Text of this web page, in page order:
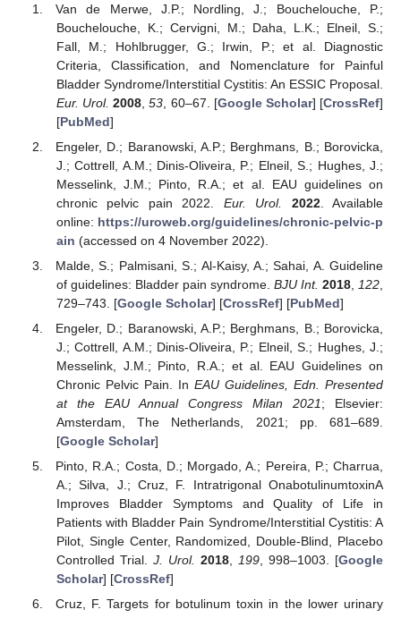
Van de Merwe, J.P.; Nordling, J.; Bouchelouche, P.;
Bouchelouche, K.; Cervigni, M.; Daha, L.K.; Elneil, S.;
Fall, M.; Hohlbrugger, G.; Irwin, P.; et al. Diagnostic
Criteria, Classification, and Nomenclature for Painful
Bladder Syndrome/Interstitial Cystitis: An ESSIC Proposal.
Eur. Urol. 2008 ,53 , 60–67. [Google Scholar] [CrossRef]
[PubMed]
Engeler, D.; Baranowski, A.P.; Berghmans, B.; Borovicka,
J.; Cottrell, A.M.; Dinis-Oliveira, P.; Elneil, S.; Hughes, J.;
Messelink, J.M.; Pinto, R.A.; et al. EAU guidelines on
chronic pelvic pain 2022. Eur. Urol. 2022. Available
online: https://uroweb.org/guidelines/chronic-pelvic-p
ain (accessed on 4 November 2022).
Malde, S.; Palmisani, S.; Al-Kaisy, A.; Sahai, A. Guideline
of guidelines: Bladder pain syndrome. BJU Int. 2018 122
729–743. [Google Scholar] [CrossRef] [PubMed]
Engeler, D.; Baranowski, A.P.; Berghmans, B.; Borovicka,
J.; Cottrell, A.M.; Dinis-Oliveira, P.; Elneil, S.; Hughes, J.;
Messelink, J.M.; Pinto, R.A.; et al. EAU Guidelines on
Chronic Pelvic Pain. In EAU Guidelines, Edn. Presented
at the EAU Annual Congress Milan 2021; Elsevier:
Amsterdam, The Netherlands, 2021; pp. 681–689.
[Google Scholar]
Pinto, R.A.; Costa, D.; Morgado, A.; Pereira, P.; Charrua,
A.; Silva, J.; Cruz, F. Intratrigonal OnabotulinumtoxinA
Improves Bladder Symptoms and Quality of Life in
Patients with Bladder Pain Syndrome/Interstitial Cystitis: A
Pilot, Single Center, Randomized, Double-Blind, Placebo
Controlled Trial. J. Urol. 2018, 199, 998–1003. [Google
Scholar] [CrossRef]
Cruz, F. Targets for botulinum toxin in the lower urinary